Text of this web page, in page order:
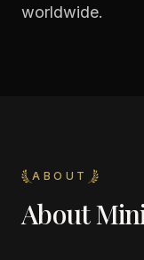
worldwide.
ABOUT
About